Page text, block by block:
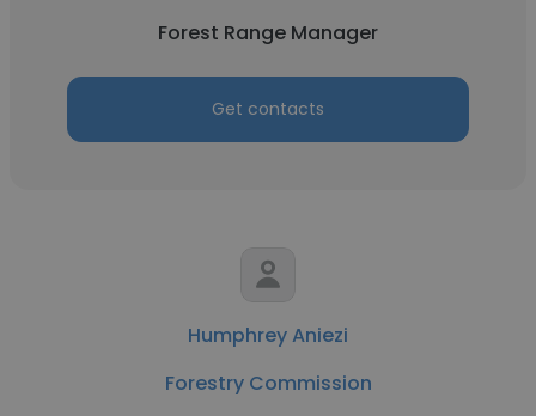
Forest Range Manager
Get contacts
Humphrey Aniezi
Forestry Commission